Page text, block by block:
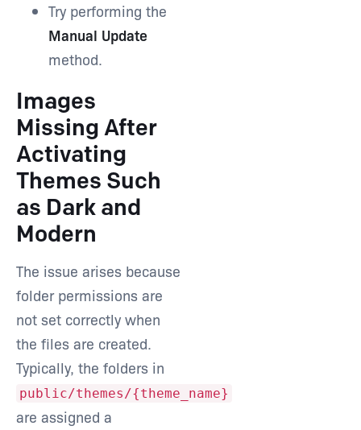
Try performing the
Manual Update
method.
Images
Missing After
Activating
Themes Such
as Dark and
Modern
The issue arises because
folder permissions are
not set correctly when
the files are created.
Typically, the folders in
public/themes/{theme_name}
are assigned a